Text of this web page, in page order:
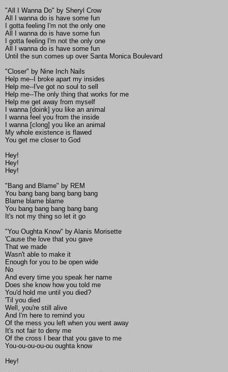
"All I Wanna Do" by Sheryl Crow
All I wanna do is have some fun
I gotta feeling I'm not the only one
All I wanna do is have some fun
I gotta feeling I'm not the only one
All I wanna do is have some fun
Until the sun comes up over Santa Monica Boulevard
"Closer" by Nine Inch Nails
Help me--I broke apart my insides
Help me--I've got no soul to sell
Help me--The only thing that works for me
Help me get away from myself
I wanna [doink] you like an animal
I wanna feel you from the inside
I wanna [clong] you like an animal
My whole existence is flawed
You get me closer to God
Hey!
Hey!
Hey!
"Bang and Blame" by REM
You bang bang bang bang bang
Blame blame blame
You bang bang bang bang bang
It's not my thing so let it go
"You Oughta Know" by Alanis Morisette
'Cause the love that you gave
That we made
Wasn't able to make it
Enough for you to be open wide
No
And every time you speak her name
Does she know how you told me
You'd hold me until you died?
'Til you died
Well, you're still alive
And I'm here to remind you
Of the mess you left when you went away
It's not fair to deny me
Of the cross I bear that you gave to me
You-ou-ou-ou-ou oughta know
Hey!